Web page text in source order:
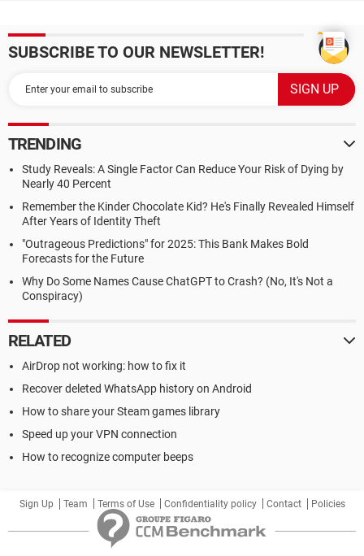
SUBSCRIBE TO OUR NEWSLETTER!
TRENDING
Study Reveals: A Single Factor Can Reduce Your Risk of Dying by
Nearly 40 Percent
Remember the Kinder Chocolate Kid? He's Finally Revealed Himself
After Years of Identity Theft
"Outrageous Predictions" for 2025: This Bank Makes Bold
Forecasts for the Future
Why Do Some Names Cause ChatGPT to Crash? (No, It's Not a
Conspiracy)
RELATED
AirDrop not working: how to fix it
Recover deleted WhatsApp history on Android
How to share your Steam games library
Speed up your VPN connection
How to recognize computer beeps
Sign Up Team Terms of Use Confidentiality policy Contact Policies